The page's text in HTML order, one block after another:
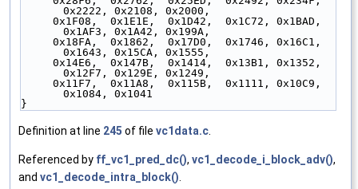
0x2222, 0x2108, 0x2000,
0x1AF3, 0x1A42, 0x199A,
0x1643, 0x15CA, 0x1555,
0x12F7, 0x129E, 0x1249,
0x1084, 0x1041
}
Definition at line 245 of file vc1data.c
Referenced by ff_vc1_pred_dc(), vc1_decode_i_block_adv(),
and vc1_decode_intra_block()